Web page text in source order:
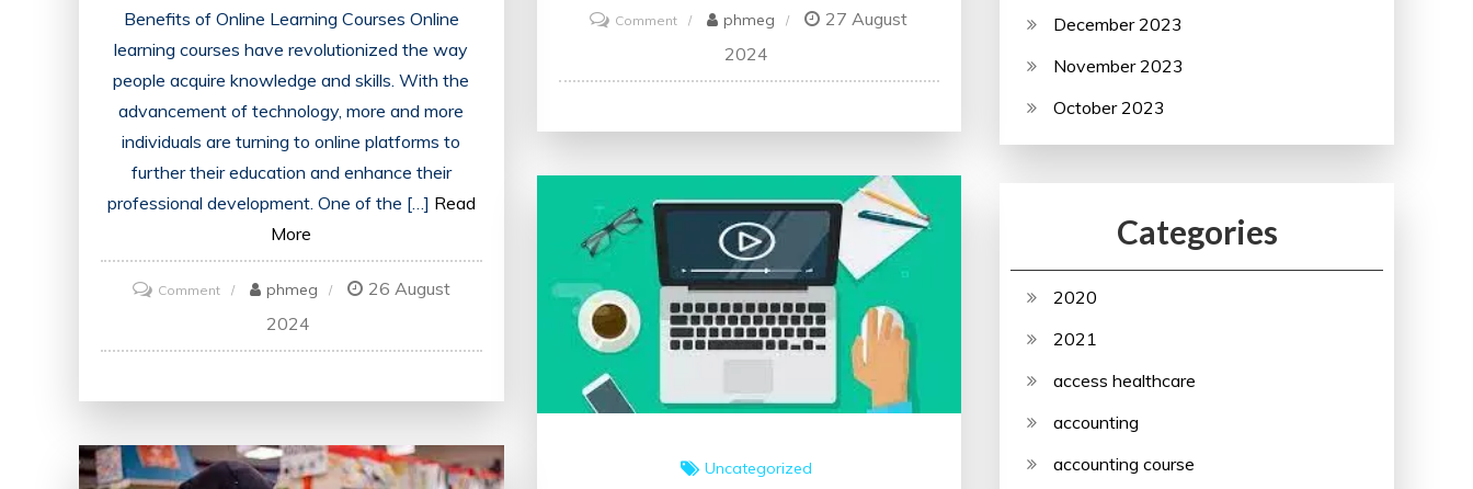
Commenton
Your
World
Creative
Writing
Courses
phmeg
27 August
2024
Benefits of Online Learning Courses Online
learning courses have revolutionized the way
people acquire knowledge and skills. With the
advancement of technology, more and more
individuals are turning to online platforms to
further their education and enhance their
professional development. One of the […] Read
More
Commenton
Your
Learning
phmeg
26 August
2024
Uncategorized
December 2023
November 2023
October 2023
Categories
2020
2021
access healthcare
accounting
accounting course